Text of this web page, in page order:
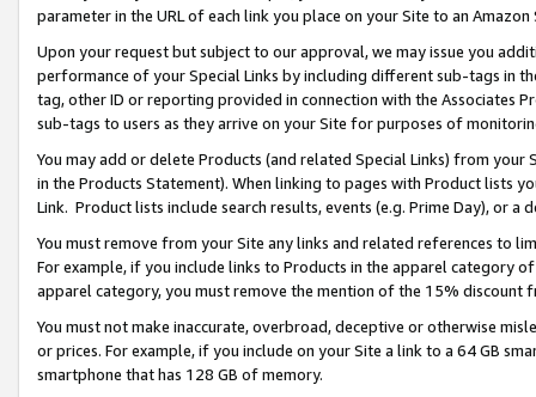
parameter in the URL of each link you place on your Site to an
Upon your request but subject to our approval, we may issue you
performance of your Special Links by including different sub-tags in
tag, other ID or reporting provided in connection with the Associates
sub-tags to users as they arrive on your Site for purposes of
You may add or delete Products (and related Special Links) from
in the Products Statement). When linking to pages with Product lists
Link. Product lists include search results, events (e.g. Prime Day), or a
You must remove from your Site any links and related references to
For example, if you include links to Products in the apparel category
apparel category, you must remove the mention of the 15% discount
You must not make inaccurate, overbroad, deceptive or otherwise
or prices. For example, if you include on your Site a link to a 64 GB
smartphone that has 128 GB of memory.